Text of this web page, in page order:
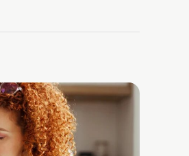
Media: A Clinician’s Guide to